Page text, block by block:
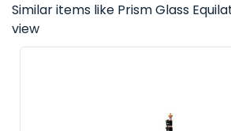
Similar items like Prism Glass
view